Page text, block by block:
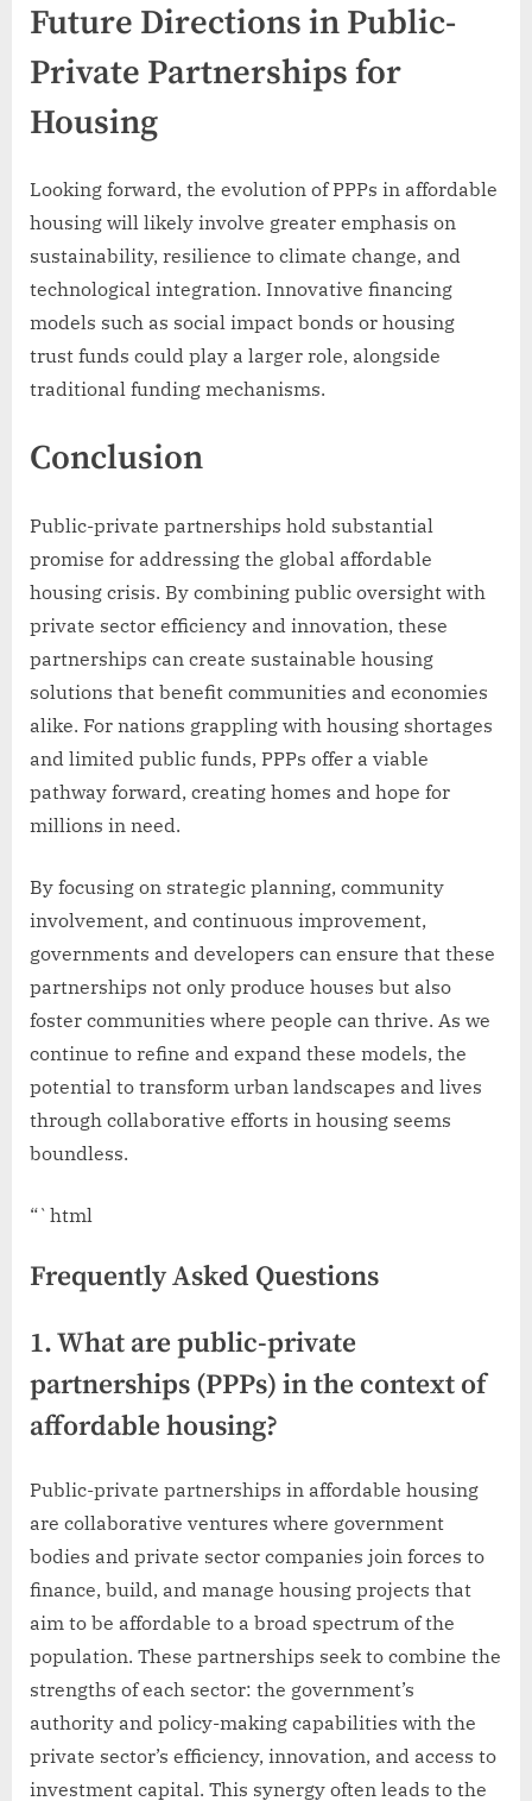
Future Directions in Public-
Private Partnerships for
Housing
Looking forward, the evolution of PPPs in affordable
housing will likely involve greater emphasis on
sustainability, resilience to climate change, and
technological integration. Innovative financing
models such as social impact bonds or housing
trust funds could play a larger role, alongside
traditional funding mechanisms.
Conclusion
Public-private partnerships hold substantial
promise for addressing the global affordable
housing crisis. By combining public oversight with
private sector efficiency and innovation, these
partnerships can create sustainable housing
solutions that benefit communities and economies
alike. For nations grappling with housing shortages
and limited public funds, PPPs offer a viable
pathway forward, creating homes and hope for
millions in need.
By focusing on strategic planning, community
involvement, and continuous improvement,
governments and developers can ensure that these
partnerships not only produce houses but also
foster communities where people can thrive. As we
continue to refine and expand these models, the
potential to transform urban landscapes and lives
through collaborative efforts in housing seems
boundless.
“`html
Frequently Asked Questions
1. What are public-private
partnerships (PPPs) in the context of
affordable housing?
Public-private partnerships in affordable housing
are collaborative ventures where government
bodies and private sector companies join forces to
finance, build, and manage housing projects that
aim to be affordable to a broad spectrum of the
population. These partnerships seek to combine the
strengths of each sector: the government’s
authority and policy-making capabilities with the
private sector’s efficiency, innovation, and access to
investment capital. This synergy often leads to the